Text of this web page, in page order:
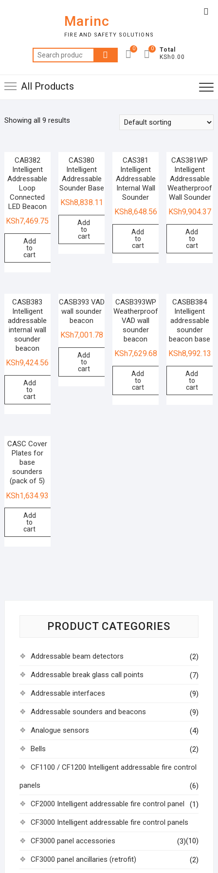
Marinc
FIRE AND SAFETY SOLUTIONS
Search
for:
0
Total
KSh0.00
0
All Products
Showing all 9 results
CAB382
Intelligent
Addressable
Loop
Connected
LED Beacon
KSh7,469.75
Add
to
cart
CAS380
Intelligent
Addressable
Sounder Base
KSh8,838.11
Add
to
cart
CAS381
Intelligent
Addressable
Internal Wall
Sounder
KSh8,648.56
Add
to
cart
CAS381WP
Intelligent
Addressable
Weatherproof
Wall Sounder
KSh9,904.37
Add
to
cart
CASB383
Intelligent
addressable
internal wall
sounder
beacon
KSh9,424.56
Add
to
cart
CASB393 VAD
wall sounder
beacon
KSh7,001.78
Add
to
cart
CASB393WP
Weatherproof
VAD wall
sounder
beacon
KSh7,629.68
Add
to
cart
CASBB384
Intelligent
addressable
sounder
beacon base
KSh8,992.13
Add
to
cart
CASC Cover
Plates for
base
sounders
(pack of 5)
KSh1,634.93
Add
to
cart
PRODUCT CATEGORIES
Addressable beam detectors (2)
Addressable break glass call points (7)
Addressable interfaces (9)
Addressable sounders and beacons (9)
Analogue sensors (4)
Bells (2)
CF1100 / CF1200 Intelligent addressable fire control
panels (6)
CF2000 Intelligent addressable fire control panel (1)
CF3000 Intelligent addressable fire control panels
(10)
CF3000 panel accessories (3)
CF3000 panel ancillaries (retrofit) (2)